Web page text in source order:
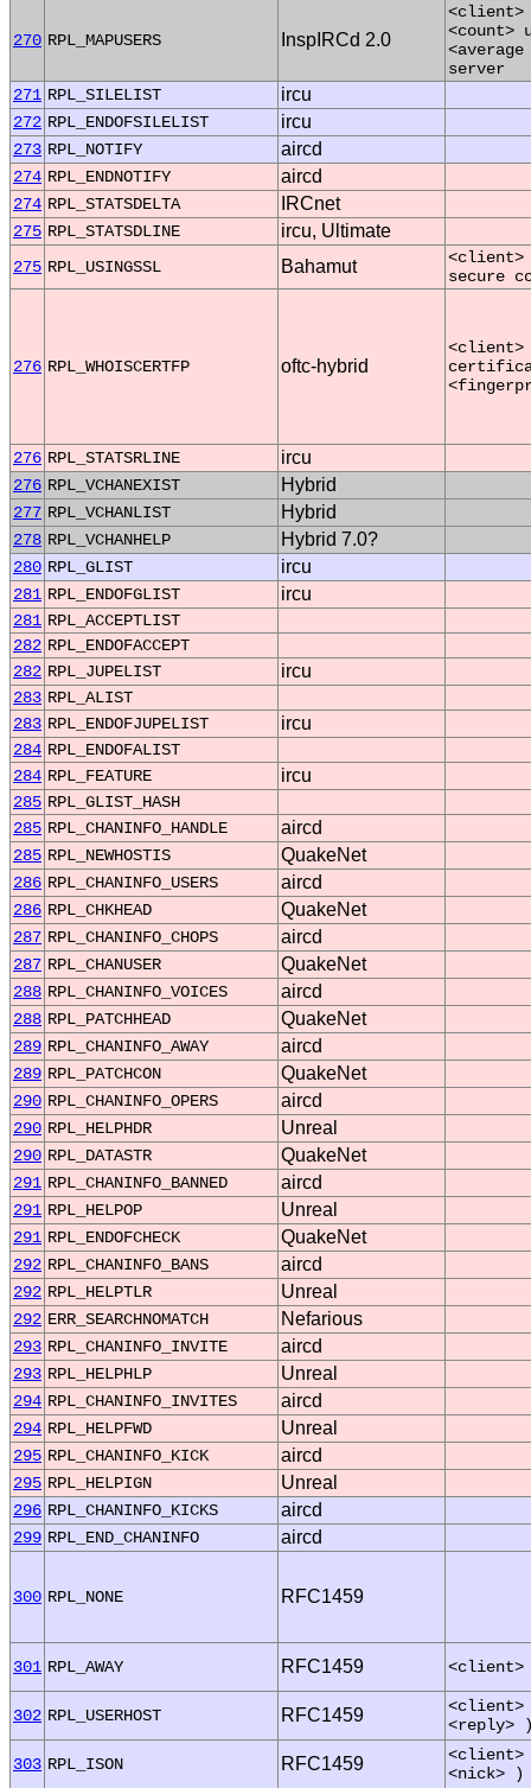
270 RPL_MAPUSERS InspIRCd 2.0
<client>
<count>
server
271 RPL_SILELIST ircu
272 RPL_ENDOFSILELIST ircu
273 RPL_NOTIFY aircd
274 RPL_ENDNOTIFY aircd
274 RPL_STATSDELTA IRCnet
275 RPL_STATSDLINE ircu, Ultimate
275 RPL_USINGSSL Bahamut
<client>
secure
276 RPL_WHOISCERTFP oftc-hybrid
<client>
276 RPL_STATSRLINE ircu
276 RPL_VCHANEXIST Hybrid
277 RPL_VCHANLIST Hybrid
278 RPL_VCHANHELP Hybrid 7.0?
280 RPL_GLIST ircu
281 RPL_ENDOFGLIST ircu
281 RPL_ACCEPTLIST
282 RPL_ENDOFACCEPT
282 RPL_JUPELIST ircu
283 RPL_ALIST
283 RPL_ENDOFJUPELIST ircu
284 RPL_ENDOFALIST
284 RPL_FEATURE ircu
285 RPL_GLIST_HASH
285 RPL_CHANINFO_HANDLE aircd
285 RPL_NEWHOSTIS QuakeNet
286 RPL_CHANINFO_USERS aircd
286 RPL_CHKHEAD QuakeNet
287 RPL_CHANINFO_CHOPS aircd
287 RPL_CHANUSER QuakeNet
288 RPL_CHANINFO_VOICES aircd
288 RPL_PATCHHEAD QuakeNet
289 RPL_CHANINFO_AWAY aircd
289 RPL_PATCHCON QuakeNet
290 RPL_CHANINFO_OPERS aircd
290 RPL_HELPHDR Unreal
290 RPL_DATASTR QuakeNet
291 RPL_CHANINFO_BANNED aircd
291 RPL_HELPOP Unreal
291 RPL_ENDOFCHECK QuakeNet
292 RPL_CHANINFO_BANS aircd
292 RPL_HELPTLR Unreal
292 ERR_SEARCHNOMATCH Nefarious
293 RPL_CHANINFO_INVITE aircd
293 RPL_HELPHLP Unreal
294 RPL_CHANINFO_INVITES aircd
294 RPL_HELPFWD Unreal
295 RPL_CHANINFO_KICK aircd
295 RPL_HELPIGN Unreal
296 RPL_CHANINFO_KICKS aircd
299 RPL_END_CHANINFO aircd
300 RPL_NONE RFC1459
301 RPL_AWAY RFC1459 <client>
302 RPL_USERHOST RFC1459
<reply>
303 RPL_ISON RFC1459
<nick> )